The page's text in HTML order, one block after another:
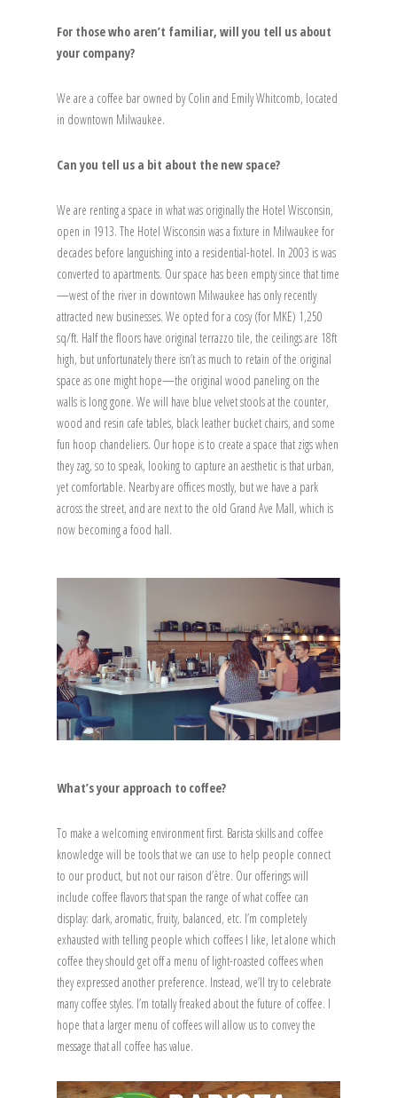
For those who aren’t familiar, will you tell us about
your company?
We are a coffee bar owned by Colin and Emily Whitcomb, located
in downtown Milwaukee.
Can you tell us a bit about the new space?
We are renting a space in what was originally the Hotel Wisconsin,
open in 1913. The Hotel Wisconsin was a fixture in Milwaukee for
decades before languishing into a residential-hotel. In 2003 is was
converted to apartments. Our space has been empty since that time
—west of the river in downtown Milwaukee has only recently
attracted new businesses. We opted for a cosy (for MKE) 1,250
sq/ft. Half the floors have original terrazzo tile, the ceilings are 18ft
high, but unfortunately there isn’t as much to retain of the original
space as one might hope—the original wood paneling on the
walls is long gone. We will have blue velvet stools at the counter,
wood and resin cafe tables, black leather bucket chairs, and some
fun hoop chandeliers. Our hope is to create a space that zigs when
they zag, so to speak, looking to capture an aesthetic is that urban,
yet comfortable. Nearby are offices mostly, but we have a park
across the street, and are next to the old Grand Ave Mall, which is
now becoming a food hall.
What’s your approach to coffee?
To make a welcoming environment first. Barista skills and coffee
knowledge will be tools that we can use to help people connect
to our product, but not our raison d’être. Our offerings will
include coffee flavors that span the range of what coffee can
display: dark, aromatic, fruity, balanced, etc. I’m completely
exhausted with telling people which coffees I like, let alone which
coffee they should get off a menu of light-roasted coffees when
they expressed another preference. Instead, we’ll try to celebrate
many coffee styles. I’m totally freaked about the future of coffee. I
hope that a larger menu of coffees will allow us to convey the
message that all coffee has value.